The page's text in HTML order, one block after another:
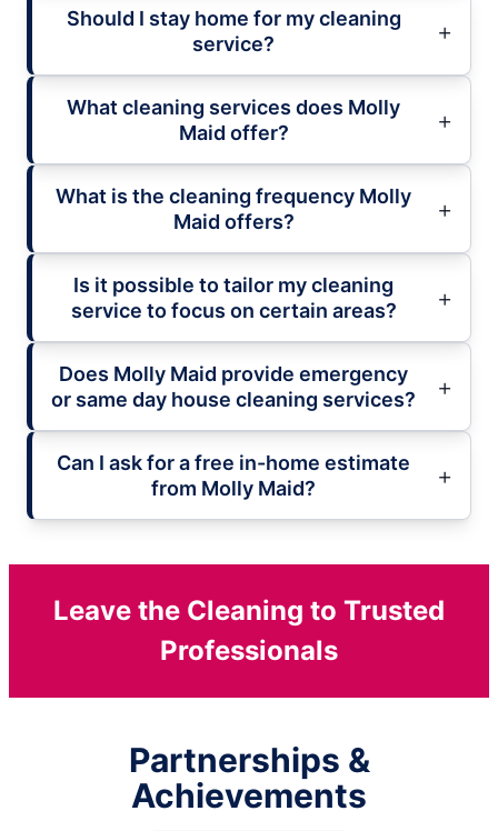
Should I stay home for my cleaning
service?
What cleaning services does Molly
Maid offer?
What is the cleaning frequency Molly
Maid offers?
Is it possible to tailor my cleaning
service to focus on certain areas?
Does Molly Maid provide emergency
or same day house cleaning services?
Can I ask for a free in-home estimate
from Molly Maid?
Leave the Cleaning to Trusted
Professionals
Partnerships &
Achievements